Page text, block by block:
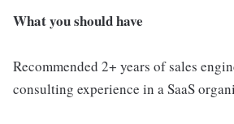
What you should have
Recommended 2+ years of sales
consulting experience in a SaaS